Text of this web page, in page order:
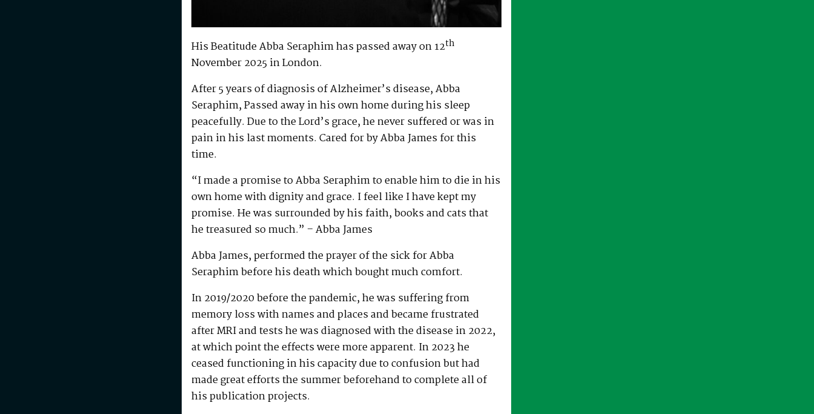
His Beatitude Abba Seraphim has passed away on 12th
November 2025 in London.
After 5 years of diagnosis of Alzheimer’s disease, Abba
Seraphim, Passed away in his own home during his sleep
peacefully. Due to the Lord’s grace, he never suffered or was in
pain in his last moments. Cared for by Abba James for this
time.
“I made a promise to Abba Seraphim to enable him to die in his
own home with dignity and grace. I feel like I have kept my
promise. He was surrounded by his faith, books and cats that
he treasured so much.” – Abba James
Abba James, performed the prayer of the sick for Abba
Seraphim before his death which bought much comfort.
In 2019/2020 before the pandemic, he was suffering from
memory loss with names and places and became frustrated
after MRI and tests he was diagnosed with the disease in 2022,
at which point the effects were more apparent. In 2023 he
ceased functioning in his capacity due to confusion but had
made great efforts the summer beforehand to complete all of
his publication projects.